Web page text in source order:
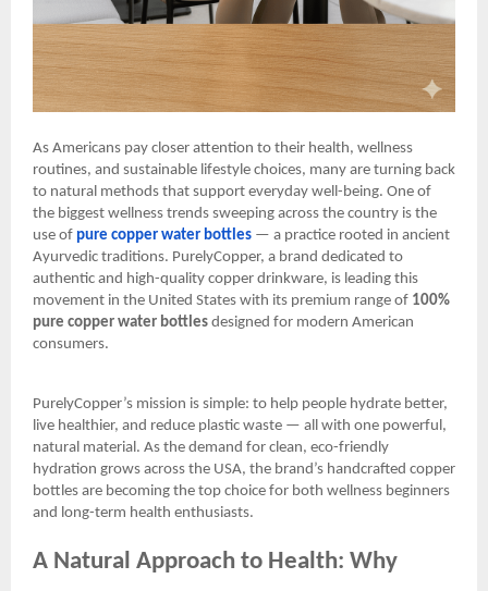
As Americans pay closer attention to their health, wellness
routines, and sustainable lifestyle choices, many are turning back
to natural methods that support everyday well-being. One of
the biggest wellness trends sweeping across the country is the
use of pure copper water bottles — a practice rooted in ancient
Ayurvedic traditions. PurelyCopper, a brand dedicated to
authentic and high-quality copper drinkware, is leading this
movement in the United States with its premium range of 100%
pure copper water bottles designed for modern American
consumers.
PurelyCopper’s mission is simple: to help people hydrate better,
live healthier, and reduce plastic waste — all with one powerful,
natural material. As the demand for clean, eco-friendly
hydration grows across the USA, the brand’s handcrafted copper
bottles are becoming the top choice for both wellness beginners
and long-term health enthusiasts.
A Natural Approach to Health: Why